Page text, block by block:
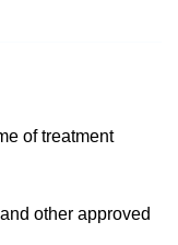
of treatment
other approved